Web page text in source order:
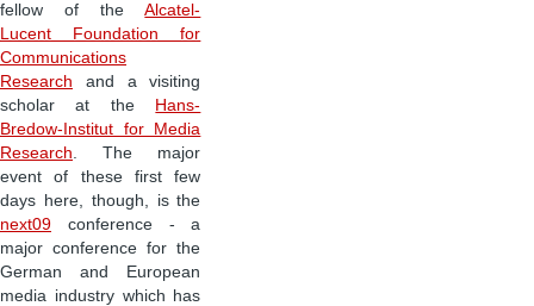
fellow of theAlcatel-
Lucent Foundation for
Communications
Research and a visiting
scholar at the
Hans-
Bredow-Institut for Media
Research. The major
event of these first few
days here, though, is the
next09 conference - a
major conference for the
German and European
media industry which has